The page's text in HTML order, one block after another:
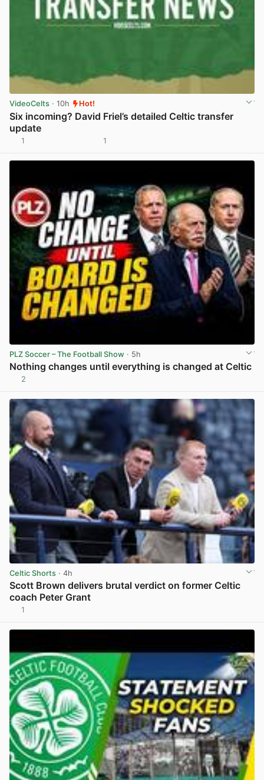
VideoCelts · 10h Hot!
Six incoming? David Friel’s detailed Celtic transfer
update
1 1
PLZ Soccer – The Football Show · 5h
Nothing changes until everything is changed at Celtic
2
Celtic Shorts · 4h
Scott Brown delivers brutal verdict on former Celtic
coach Peter Grant
1